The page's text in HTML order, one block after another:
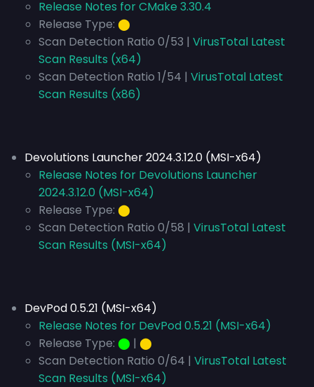
Release Notes for CMake 3.30.4
Release Type: ⬤
Scan Detection Ratio 0/53 | VirusTotal Latest
Scan Results (x64)
Scan Detection Ratio 1/54 | VirusTotal Latest
Scan Results (x86)
Devolutions Launcher 2024.3.12.0 (MSI-x64)
Release Notes for Devolutions Launcher
2024.3.12.0 (MSI-x64)
Release Type: ⬤
Scan Detection Ratio 0/58 | VirusTotal Latest
Scan Results (MSI-x64)
DevPod 0.5.21 (MSI-x64)
Release Notes for DevPod 0.5.21 (MSI-x64)
Release Type: ⬤ | ⬤
Scan Detection Ratio 0/64 | VirusTotal Latest
Scan Results (MSI-x64)